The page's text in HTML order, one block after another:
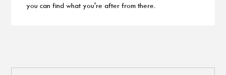
you can find what you're after from there.